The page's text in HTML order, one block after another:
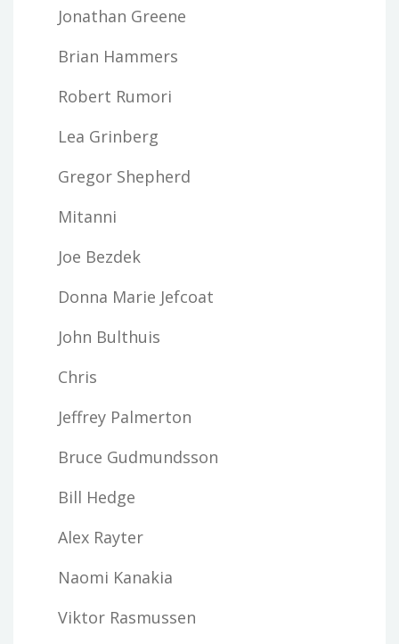
Jonathan Greene
Brian Hammers
Robert Rumori
Lea Grinberg
Gregor Shepherd
Mitanni
Joe Bezdek
Donna Marie Jefcoat
John Bulthuis
Chris
Jeffrey Palmerton
Bruce Gudmundsson
Bill Hedge
Alex Rayter
Naomi Kanakia
Viktor Rasmussen